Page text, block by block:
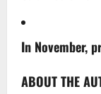
In November,
ABOUT THE